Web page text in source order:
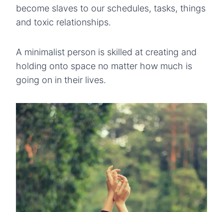
become slaves to our schedules, tasks, things
and toxic relationships.
A minimalist person is skilled at creating and
holding onto space no matter how much is
going on in their lives.